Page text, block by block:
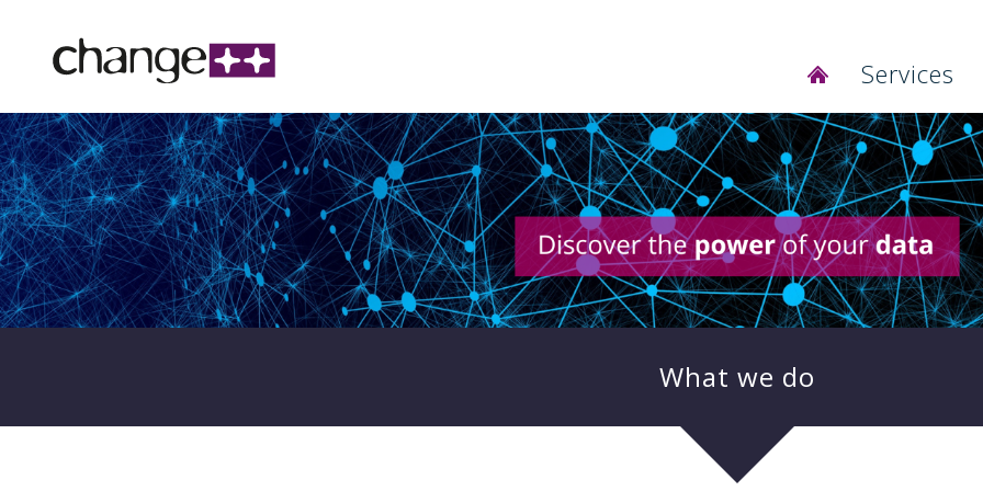
Services
Database
BI Systems
Business
Self Service
Ongoing
Microsoft
What we do